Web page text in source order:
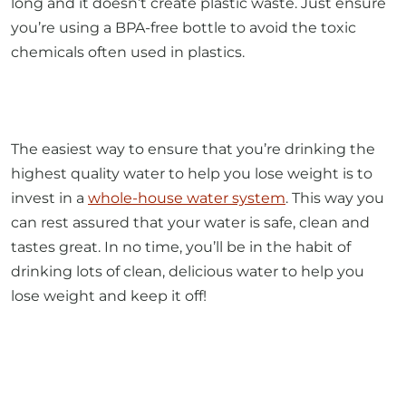
you’re using a BPA-free bottle to avoid the toxic
chemicals often used in plastics.
The easiest way to ensure that you’re drinking the
highest quality water to help you lose weight is to
invest in a whole-house water system. This way you
can rest assured that your water is safe, clean and
tastes great. In no time, you’ll be in the habit of
drinking lots of clean, delicious water to help you
lose weight and keep it off!